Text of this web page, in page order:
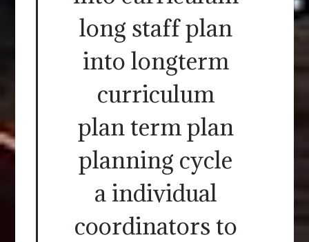
long staff plan
into longterm
curriculum
plan term plan
planning cycle
a individual
coordinators to